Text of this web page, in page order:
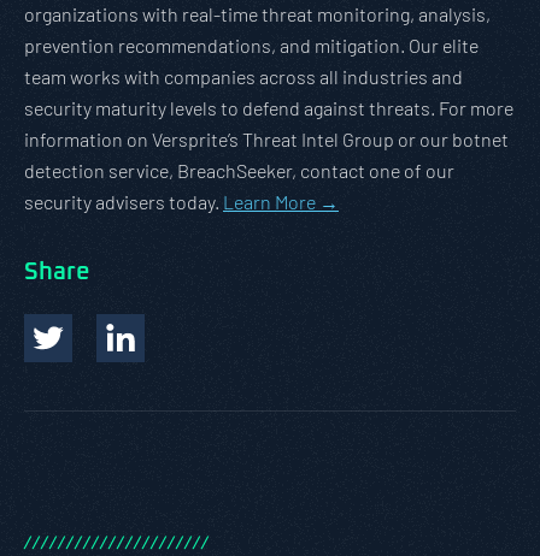
organizations with real-time threat monitoring, analysis,
prevention recommendations, and mitigation. Our elite
team works with companies across all industries and
security maturity levels to defend against threats. For more
information on Versprite’s Threat Intel Group or our botnet
detection service, BreachSeeker, contact one of our
security advisers today. Learn More →
Share
//////////////////////